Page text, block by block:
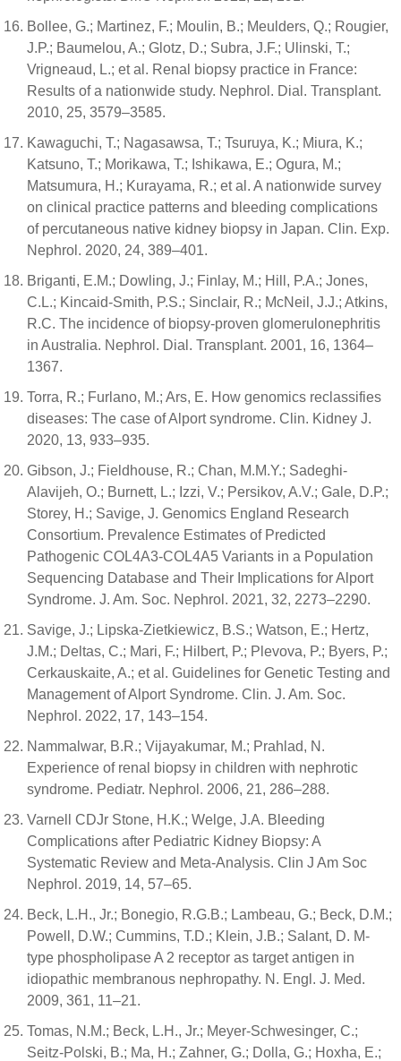
Bollee, G.; Martinez, F.; Moulin, B.; Meulders, Q.; Rougier,
J.P.; Baumelou, A.; Glotz, D.; Subra, J.F.; Ulinski, T.;
Vrigneaud, L.; et al. Renal biopsy practice in France:
Results of a nationwide study. Nephrol. Dial. Transplant.
2010, 25, 3579–3585.
Kawaguchi, T.; Nagasawsa, T.; Tsuruya, K.; Miura, K.;
Katsuno, T.; Morikawa, T.; Ishikawa, E.; Ogura, M.;
Matsumura, H.; Kurayama, R.; et al. A nationwide survey
on clinical practice patterns and bleeding complications
of percutaneous native kidney biopsy in Japan. Clin. Exp.
Nephrol. 2020, 24, 389–401.
Briganti, E.M.; Dowling, J.; Finlay, M.; Hill, P.A.; Jones,
C.L.; Kincaid-Smith, P.S.; Sinclair, R.; McNeil, J.J.; Atkins,
R.C. The incidence of biopsy-proven glomerulonephritis
in Australia. Nephrol. Dial. Transplant. 2001, 16, 1364–
1367.
Torra, R.; Furlano, M.; Ars, E. How genomics reclassifies
diseases: The case of Alport syndrome. Clin. Kidney J.
2020, 13, 933–935.
Gibson, J.; Fieldhouse, R.; Chan, M.M.Y.; Sadeghi-
Alavijeh, O.; Burnett, L.; Izzi, V.; Persikov, A.V.; Gale, D.P.;
Storey, H.; Savige, J. Genomics England Research
Consortium. Prevalence Estimates of Predicted
Pathogenic COL4A3-COL4A5 Variants in a Population
Sequencing Database and Their Implications for Alport
Syndrome. J. Am. Soc. Nephrol. 2021, 32, 2273–2290.
Savige, J.; Lipska-Zietkiewicz, B.S.; Watson, E.; Hertz,
J.M.; Deltas, C.; Mari, F.; Hilbert, P.; Plevova, P.; Byers, P.;
Cerkauskaite, A.; et al. Guidelines for Genetic Testing and
Management of Alport Syndrome. Clin. J. Am. Soc.
Nephrol. 2022, 17, 143–154.
Nammalwar, B.R.; Vijayakumar, M.; Prahlad, N.
Experience of renal biopsy in children with nephrotic
syndrome. Pediatr. Nephrol. 2006, 21, 286–288.
Varnell CDJr Stone, H.K.; Welge, J.A. Bleeding
Complications after Pediatric Kidney Biopsy: A
Systematic Review and Meta-Analysis. Clin J Am Soc
Nephrol. 2019, 14, 57–65.
Beck, L.H., Jr.; Bonegio, R.G.B.; Lambeau, G.; Beck, D.M.;
Powell, D.W.; Cummins, T.D.; Klein, J.B.; Salant, D. M-
type phospholipase A 2 receptor as target antigen in
idiopathic membranous nephropathy. N. Engl. J. Med.
2009, 361, 11–21.
Tomas, N.M.; Beck, L.H., Jr.; Meyer-Schwesinger, C.;
Seitz-Polski, B.; Ma, H.; Zahner, G.; Dolla, G.; Hoxha, E.;